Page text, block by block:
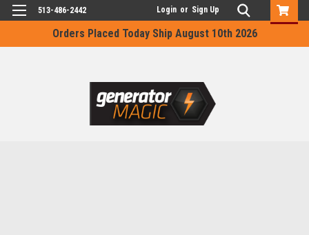
Orders Placed Today Ship August 10th 2026
513-486-2442 Login or Sign Up